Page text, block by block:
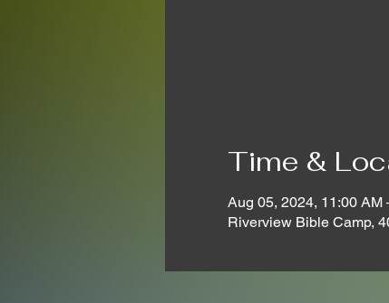
Time &
Aug 05, 2024, 11:00 AM
Riverview Bible Camp,